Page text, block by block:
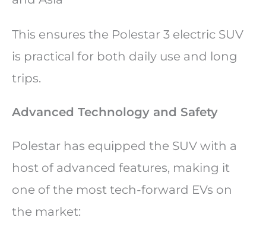
This ensures the Polestar 3 electric SUV
is practical for both daily use and long
trips.
Advanced Technology and Safety
Polestar has equipped the SUV with a
host of advanced features, making it
one of the most tech-forward EVs on
the market: